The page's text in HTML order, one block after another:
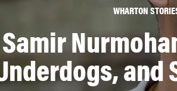
WHARTON